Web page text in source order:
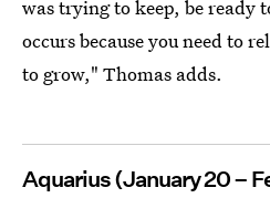
was trying to keep, be ready
occurs because you need to
to grow," Thomas adds.
Aquarius (January 20 –